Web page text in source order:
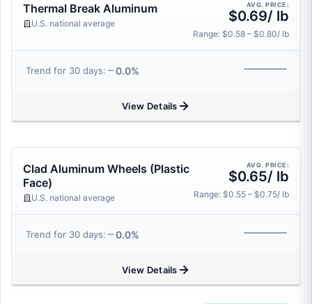
Thermal Break Aluminum
U.S. national average
AVG. PRICE:
$0.69/ lb
Range: $0.58 – $0.80/ lb
Trend for 30 days: 0.0%
View Details
Clad Aluminum Wheels (Plastic
Face)
U.S. national average
AVG. PRICE:
$0.65/ lb
Range: $0.55 – $0.75/ lb
Trend for 30 days: 0.0%
View Details